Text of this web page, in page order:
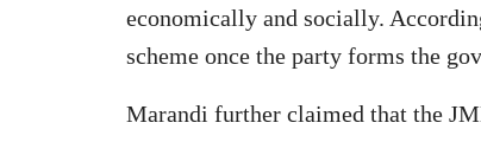
economically and socially.
scheme once the party forms the
Marandi further claimed that the